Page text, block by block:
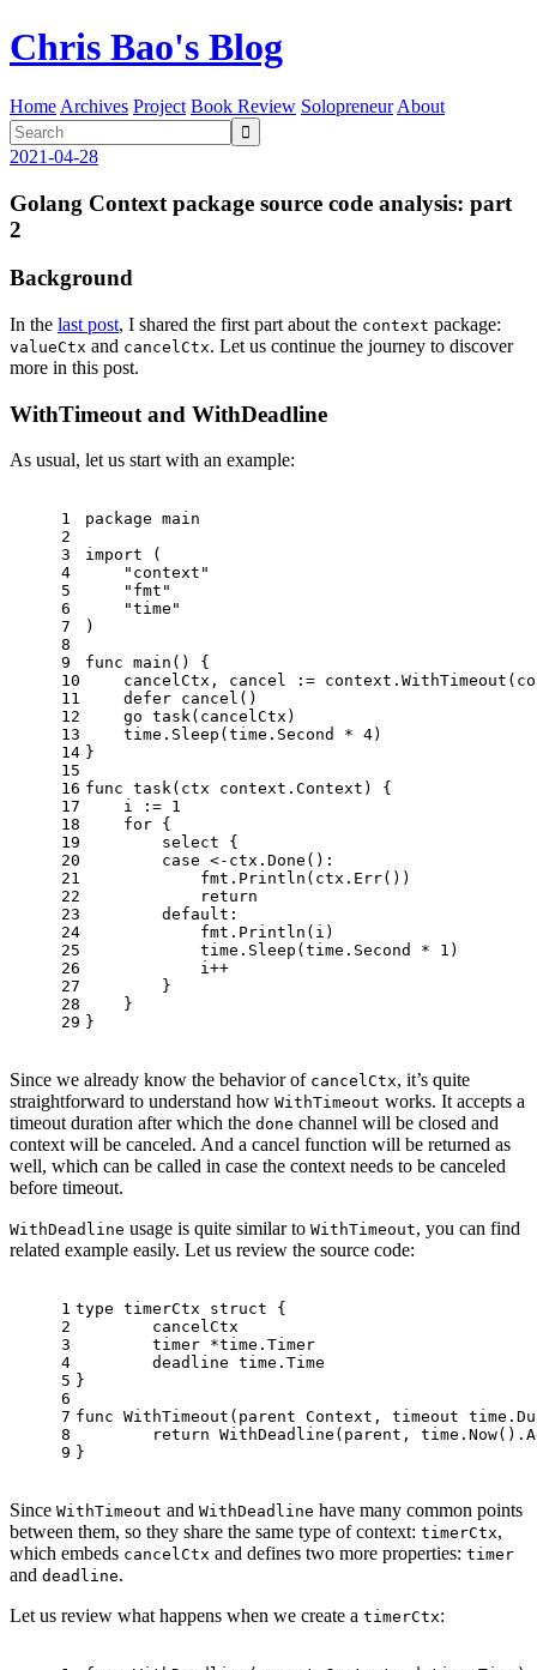
Chris Bao's Blog
Home Archives Project Book Review Solopreneur About

2021-04-28
Golang Context package source code analysis: part
2
Background
In the last post, I shared the first part about the context package:
valueCtx and cancelCtx. Let us continue the journey to discover
more in this post.
WithTimeout and WithDeadline
As usual, let us start with an example:
1
2
3
4
5
6
7
8
9
10
11
12
13
14
15
16
17
18
19
20
21
22
23
24
25
26
27
28
29
package main
import (
"context"
"fmt"
"time"
)
func main ()
{
cancelCtx, cancel :=
defer cancel()
go task(cancelCtx)
    time.Sleep(time.Second *
4)
}
func task(ctx context.Context)
{
    i :=
1
for {
select {
case <-ctx.Done():
            fmt.Println(ctx.Err())
return
default :
            fmt.Println(i)
            time.Sleep(time.Second *
1 )
            i++
        }
    }
}
Since we already know the behavior of cancelCtx, it’s quite
straightforward to understand how WithTimeout works. It accepts a
timeout duration after which the done channel will be closed and
context will be canceled. And a cancel function will be returned as
well, which can be called in case the context needs to be canceled
before timeout.
WithDeadline usage is quite similar to WithTimeout, you can find
related example easily. Let us review the source code:
1
2
3
4
5
6
7
8
9
type timerCtx struct {
	cancelCtx
	timer *time.Timer
	deadline time.Time
}
func WithTimeout (parent Context, timeout
return WithDeadline(parent,
}
Since WithTimeout and WithDeadline have many common points
between them, so they share the same type of context: timerCtx,
which embeds cancelCtx and defines two more properties: timer
and deadline.
Let us review what happens when we create a timerCtx: